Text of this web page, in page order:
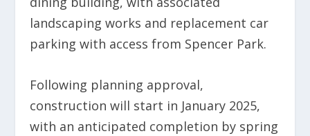
landscaping works and replacement car
parking with access from Spencer Park.
Following planning approval,
construction will start in January 2025,
with an anticipated completion by spring